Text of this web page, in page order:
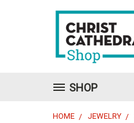
SHOP
HOME JEWELRY